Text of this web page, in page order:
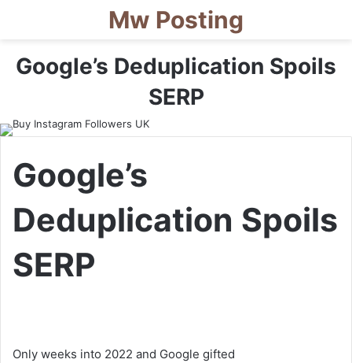
Mw Posting
Google’s Deduplication Spoils
SERP
Google’s
Deduplication Spoils
SERP
Only weeks into 2022 and Google gifted